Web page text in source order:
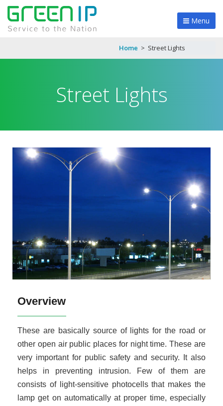
Menu
Home > Street Lights
Street Lights
Overview
These are basically source of lights for the road or
other open air public places for night time. These are
very important for public safety and security. It also
helps in preventing intrusion. Few of them are
consists of light-sensitive photocells that makes the
lamp get on automatically at proper time, especially